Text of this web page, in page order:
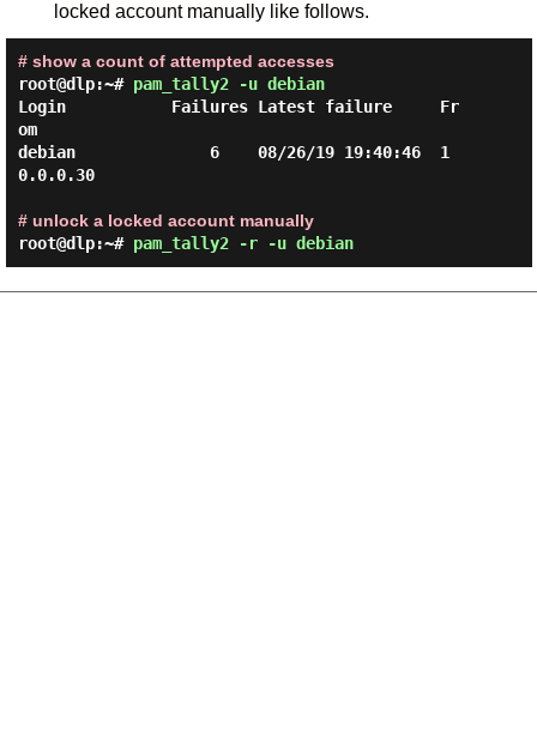
locked account manually like follows.
# show a count of attempted accesses
root@dlp:~# pam_tally2 -u debian
Login           Failures Latest failure     Fr
om
debian              6    08/26/19 19:40:46  1
0.0.0.30
# unlock a locked account manually
root@dlp:~# pam_tally2 -r -u debian